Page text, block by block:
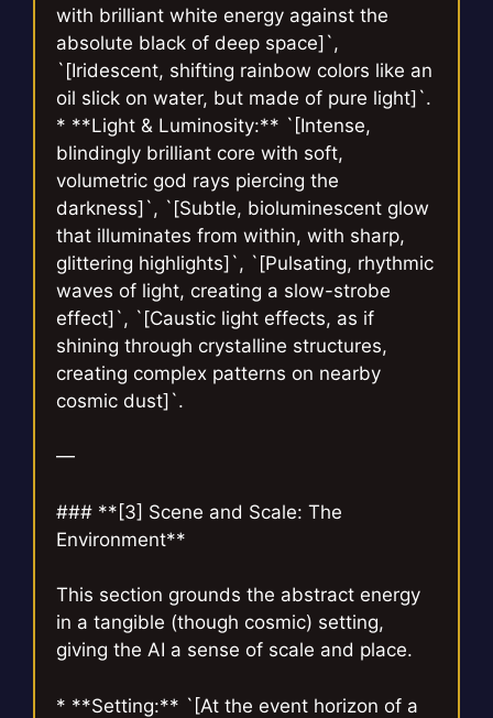
with brilliant white energy against the
absolute black of deep space]`,
`[Iridescent, shifting rainbow colors like an
oil slick on water, but made of pure light]`.
* **Light & Luminosity:** `[Intense,
blindingly brilliant core with soft,
volumetric god rays piercing the
darkness]`, `[Subtle, bioluminescent glow
that illuminates from within, with sharp,
glittering highlights]`, `[Pulsating, rhythmic
waves of light, creating a slow-strobe
effect]`, `[Caustic light effects, as if
shining through crystalline structures,
creating complex patterns on nearby
cosmic dust]`.
—
### **[3] Scene and Scale: The
Environment**
This section grounds the abstract energy
in a tangible (though cosmic) setting,
giving the AI a sense of scale and place.
* **Setting:** `[At the event horizon of a